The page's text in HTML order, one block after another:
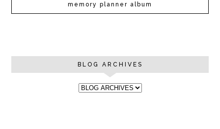
memory planner album
BLOG ARCHIVES